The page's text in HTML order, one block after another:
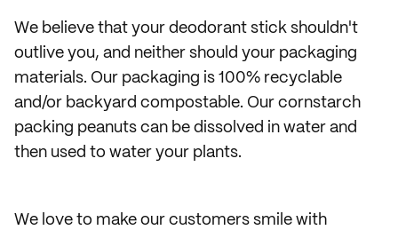
We believe that your deodorant stick shouldn't
outlive you, and neither should your packaging
materials. Our packaging is 100% recyclable
and/or backyard compostable. Our cornstarch
packing peanuts can be dissolved in water and
then used to water your plants.
We love to make our customers smile with